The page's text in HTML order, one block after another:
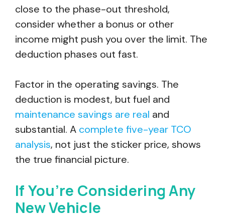
close to the phase-out threshold,
consider whether a bonus or other
income might push you over the limit. The
deduction phases out fast.
Factor in the operating savings. The
deduction is modest, but fuel and
maintenance savings are real and
substantial. A complete five-year TCO
analysis, not just the sticker price, shows
the true financial picture.
If You’re Considering Any
New Vehicle